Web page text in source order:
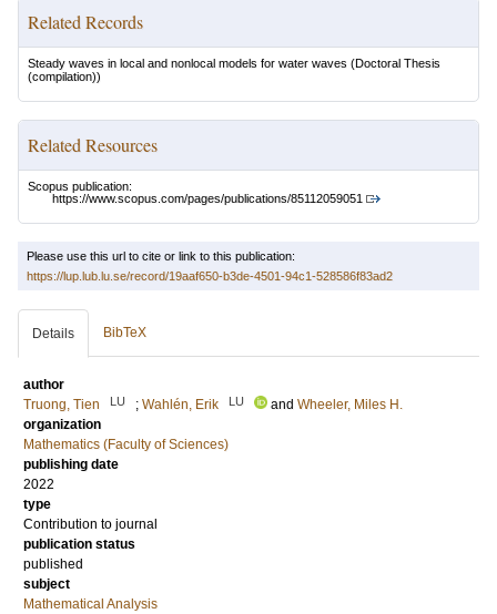
Related Records
Steady waves in local and nonlocal models for water waves (Doctoral Thesis
(compilation))
Related Resources
Scopus publication:
https://www.scopus.com/pages/publications/85112059051
Please use this url to cite or link to this publication:
https://lup.lub.lu.se/record/19aaf650-b3de-4501-94c1-528586f83ad2
Details BibTeX
author
Truong, Tien
LU ; Wahlén, Erik LU and Wheeler, Miles H.
organization
Mathematics (Faculty of Sciences)
publishing date
2022
type
Contribution to journal
publication status
published
subject
Mathematical Analysis